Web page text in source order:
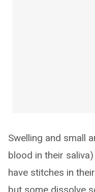
Swelling and small
blood in their
have stitches in